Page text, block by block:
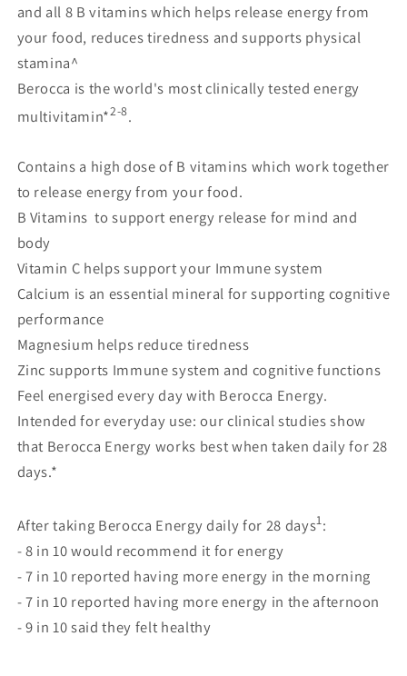
and all 8 B vitamins which helps release energy from
your food, reduces tiredness and supports physical
stamina^
Berocca is the world's most clinically tested energy
multivitamin*2-8.
Contains a high dose of B vitamins which work together
to release energy from your food.
B Vitamins to support energy release for mind and
body
Vitamin C helps support your Immune system
Calcium is an essential mineral for supporting cognitive
performance
Magnesium helps reduce tiredness
Zinc supports Immune system and cognitive functions
Feel energised every day with Berocca Energy.
Intended for everyday use: our clinical studies show
that Berocca Energy works best when taken daily for 28
days.*
After taking Berocca Energy daily for 28 days1:
- 8 in 10 would recommend it for energy
- 7 in 10 reported having more energy in the morning
- 7 in 10 reported having more energy in the afternoon
- 9 in 10 said they felt healthy